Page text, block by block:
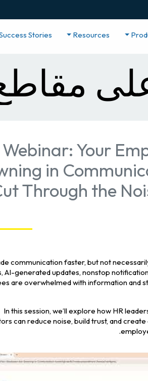
Resources
Stories
مقاطع
Webinar: Your
in
Through the
communication faster, but not
AI-generated updates, nonstop
are overwhelmed with information and
In this session, we’ll explore how HR
can reduce noise, build trust, and